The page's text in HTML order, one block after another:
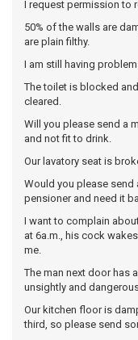
I request permission to
50% of the walls are
are plain filthy.
I am still having
The toilet is blocked
cleared.
Will you please send a
and not fit to drink.
Our lavatory seat is
Would you please send
pensioner and need it
I want to complain
at 6a.m., his cock
me.
The man next door has
unsightly and
Our kitchen floor is
third, so please send